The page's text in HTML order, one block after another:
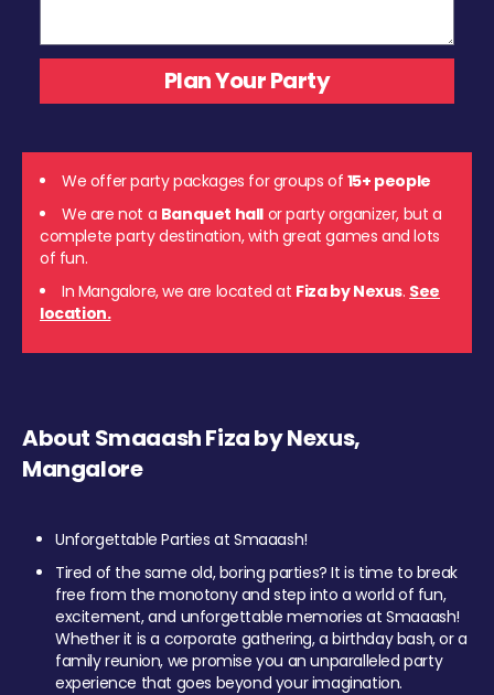
We offer party packages for groups of 15+ people
We are not a Banquet hall or party organizer, but a
complete party destination, with great games and lots
of fun.
In Mangalore, we are located at Fiza by Nexus. See
location.
About Smaaash Fiza by Nexus,
Mangalore
Unforgettable Parties at Smaaash!
Tired of the same old, boring parties? It is time to break
free from the monotony and step into a world of fun,
excitement, and unforgettable memories at Smaaash!
Whether it is a corporate gathering, a birthday bash, or a
family reunion, we promise you an unparalleled party
experience that goes beyond your imagination.